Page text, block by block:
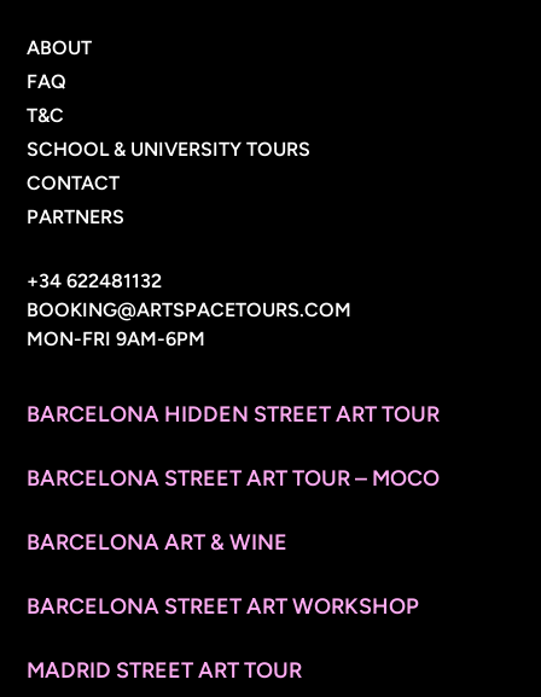
ABOUT
FAQ
T&C
SCHOOL & UNIVERSITY TOURS
CONTACT
PARTNERS
+34 622481132
BOOKING@ARTSPACETOURS.COM
MON-FRI 9AM-6PM
BARCELONA HIDDEN STREET ART TOUR
BARCELONA STREET ART TOUR – MOCO
BARCELONA ART & WINE
BARCELONA STREET ART WORKSHOP
MADRID STREET ART TOUR